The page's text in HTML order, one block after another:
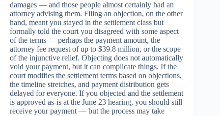
damages — and those people almost certainly had an
attorney advising them. Filing an objection, on the other
hand, meant you stayed in the settlement class but
formally told the court you disagreed with some aspect
of the terms — perhaps the payment amount, the
attorney fee request of up to $39.8 million, or the scope
of the injunctive relief. Objecting does not automatically
void your payment, but it can complicate things. If the
court modifies the settlement terms based on objections,
the timeline stretches, and payment distribution gets
delayed for everyone. If you objected and the settlement
is approved as-is at the June 23 hearing, you should still
receive your payment — but the process may take